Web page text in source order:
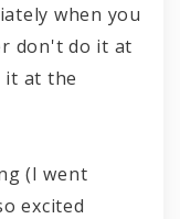
when you
don't do it at
it at the
(I went
excited